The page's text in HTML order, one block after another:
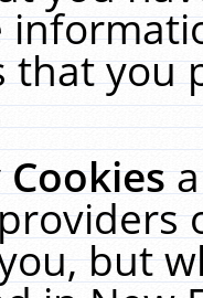
that you
Cookies
but